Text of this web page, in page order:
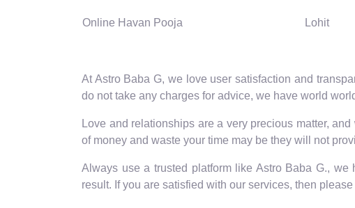
Online Havan Pooja Lohit
At Astro Baba G, we love user satisfaction and
do not take any charges for advice, we have world
Love and relationships are a very precious matter,
of money and waste your time may be they will not
Always use a trusted platform like Astro Baba G.,
result. If you are satisfied with our services, then